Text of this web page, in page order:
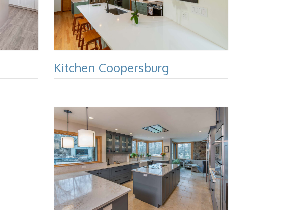
Kitchen Coopersburg